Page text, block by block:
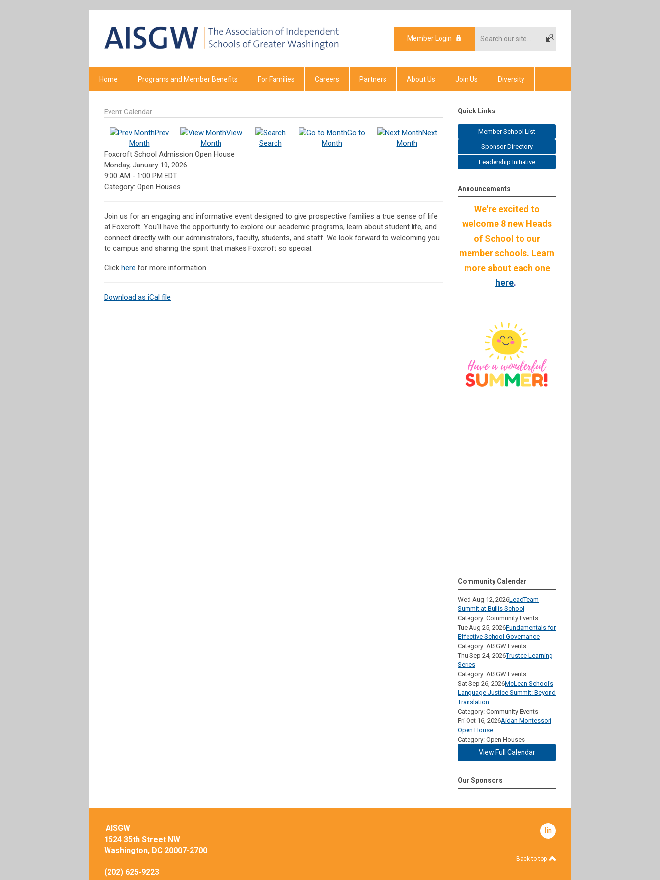
Member Login
Home Programs and Member Benefits For Families Careers Partners About Us Join Us Diversity
Event Calendar
Prev
Month
View
Month
Search
Go to
Month
Next
Month
Foxcroft School Admission Open House
Monday, January 19, 2026
9:00 AM - 1:00 PM EDT
Category: Open Houses
Join us for an engaging and informative event designed to give prospective families a true sense of life
at Foxcroft. You'll have the opportunity to explore our academic programs, learn about student life, and
connect directly with our administrators, faculty, students, and staff. We look forward to welcoming you
to campus and sharing the spirit that makes Foxcroft so special.
Click here for more information.
Download as iCal file
Quick Links
Member School List
Sponsor Directory
Leadership Initiative
Announcements
We're excited to
welcome 8 new Heads
of School to our
member schools. Learn
more about each one
here.
Community Calendar
Wed Aug 12, 2026LeadTeam
Summit at Bullis School
Category: Community Events
Tue Aug 25, 2026Fundamentals for
Effective School Governance
Category: AISGW Events
Thu Sep 24, 2026Trustee Learning
Series
Category: AISGW Events
Sat Sep 26, 2026McLean School's
Language Justice Summit: Beyond
Translation
Category: Community Events
Fri Oct 16, 2026Aidan Montessori
Open House
Category: Open Houses
View Full Calendar
Our Sponsors
AISGW
1524 35th Street NW
Washington, DC 20007-2700
(202) 625-9223
linkedin
Back to top